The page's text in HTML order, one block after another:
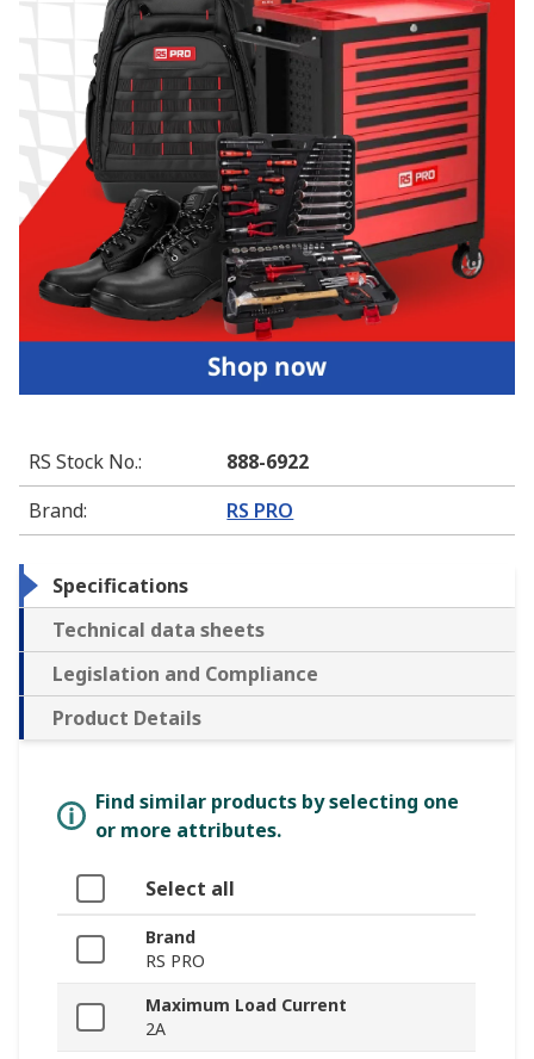
RS Stock No.:
888-6922
Brand: RS PRO
Specifications
Technical data sheets
Legislation and Compliance
Product Details
Find similar products by selecting one
or more attributes.
Select all
Brand
RS PRO
Maximum Load Current
2A